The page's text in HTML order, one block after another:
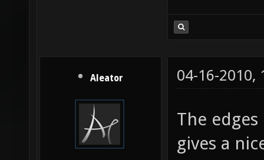
Aleator 04-16-2010,
The
gives a